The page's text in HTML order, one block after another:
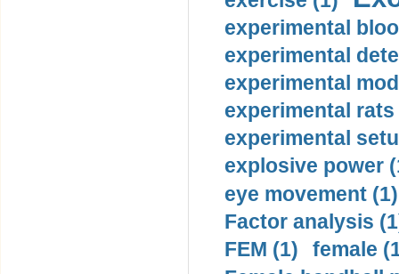
experimental
experimental
experimental
experimental rats
experimental
explosive power
eye movement (1)
Factor analysis
FEM (1)
female